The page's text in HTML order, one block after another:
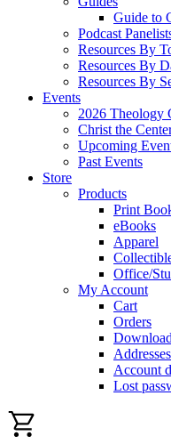
Guide to
Podcast
Resources By
Resources By
Resources By
Events
2026 Theology
Christ the
Upcoming
Past Events
Store
Products
Print
eBooks
Apparel
Office/
My Account
Cart
Orders
Addresses
Account
Lost